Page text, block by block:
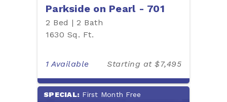
Parkside on Pearl - 701
2 Bed | 2 Bath
1630 Sq. Ft.
1 Available Starting at $7,495
SPECIAL: First Month Free